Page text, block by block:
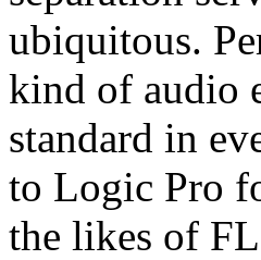
ubiquitous.
kind of audio
standard in
to Logic Pro
the likes of